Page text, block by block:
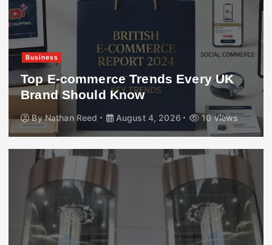
Business
Top E-commerce Trends Every UK
Brand Should Know
ByNathan Reed August 4, 2026 10 views